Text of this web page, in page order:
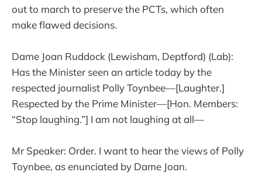
out to march to preserve the PCTs, which often
make flawed decisions.
Dame Joan Ruddock (Lewisham, Deptford) (Lab):
Has the Minister seen an article today by the
respected journalist Polly Toynbee—[Laughter.]
Respected by the Prime Minister—[Hon. Members:
“Stop laughing.”] I am not laughing at all—
Mr Speaker: Order. I want to hear the views of Polly
Toynbee, as enunciated by Dame Joan.